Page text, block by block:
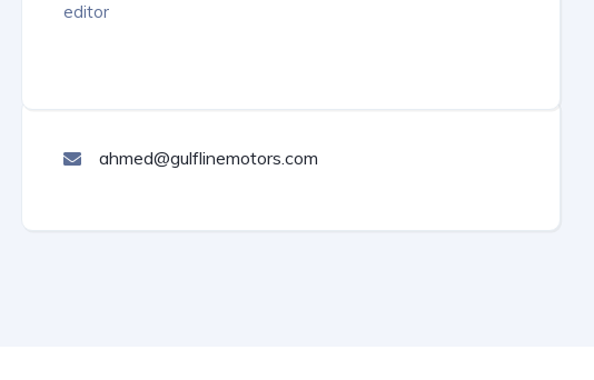
editor
ahmed@gulflinemotors.com